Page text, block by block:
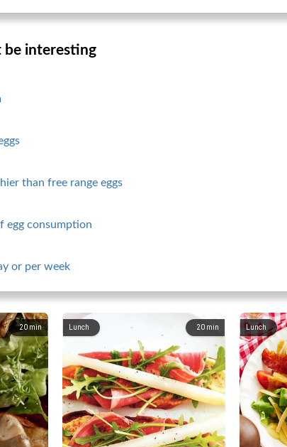
be interesting
than free range eggs
egg consumption
or per week
20 min 20 min
Lunch Lunch